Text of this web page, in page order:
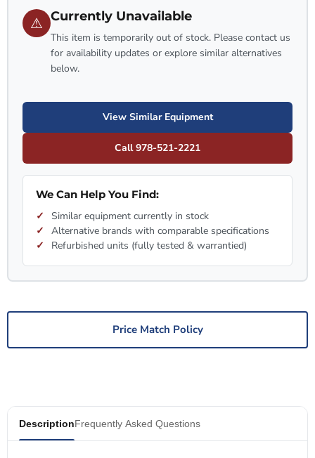
⚠ Currently Unavailable
This item is temporarily out of stock. Please contact us
for availability updates or explore similar alternatives
below.
View Similar Equipment
Call 978-521-2221
We Can Help You Find:
Similar equipment currently in stock
Alternative brands with comparable specifications
Refurbished units (fully tested & warrantied)
Price Match Policy
DescriptionFrequently Asked Questions